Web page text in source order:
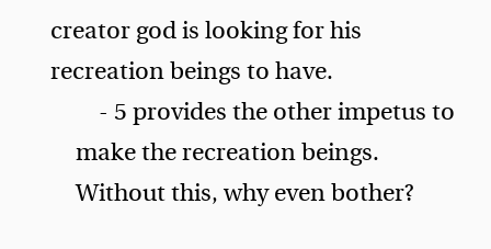
creator god is looking for his
recreation beings to have.
- 5 provides the other impetus to
make the recreation beings.
Without this, why even bother?